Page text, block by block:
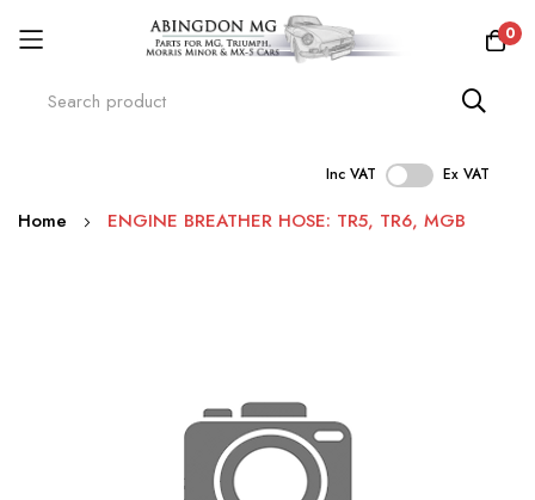
0
Inc VAT Ex VAT
Skip
Home ENGINE BREATHER HOSE: TR5, TR6, MGB